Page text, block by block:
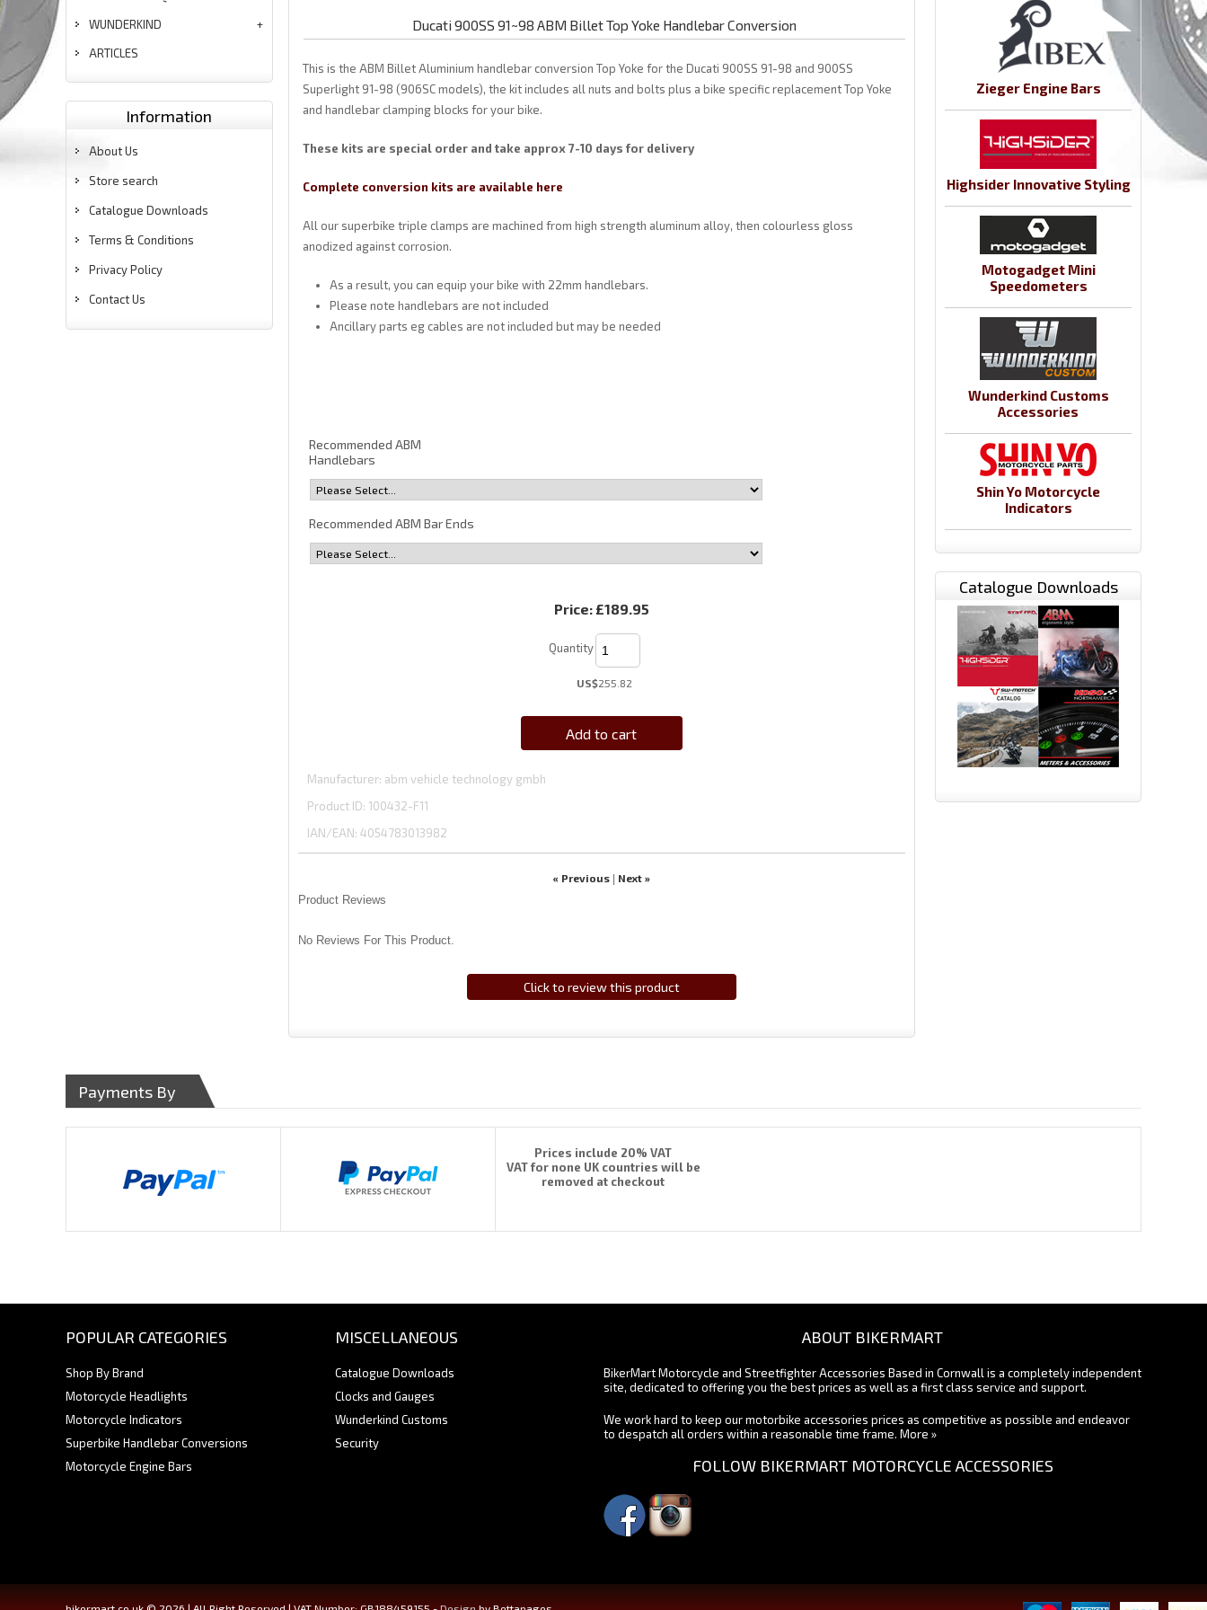
WUNDERKIND
ARTICLES
Information
About Us
Store search
Catalogue Downloads
Terms & Conditions
Privacy Policy
Contact Us
Ducati 900SS 91~98 ABM Billet Top Yoke Handlebar Conversion
This is the ABM Billet Aluminium handlebar conversion Top Yoke for the Ducati 900SS 91-98 and 900SS
Superlight 91-98 (906SC models), the kit includes all nuts and bolts plus a bike specific replacement Top Yoke
and handlebar clamping blocks for your bike.
These kits are special order and take approx 7-10 days for delivery
Complete conversion kits are available here
All our superbike triple clamps are machined from high strength aluminum alloy, then colourless gloss
anodized against corrosion.
As a result, you can equip your bike with 22mm handlebars.
Please note handlebars are not included
Ancillary parts eg cables are not included but may be needed
Recommended ABM
Handlebars
Recommended ABM Bar Ends
Price: £189.95
Quantity
US$255.82
Add to cart
Manufacturer abm vehicle technology gmbh
Product ID 100432-F11
IAN/EAN: 4054783013982
« Previous | Next »
Product Reviews
No Reviews For This Product.
Click to review this product
Zieger Engine Bars
Highsider Innovative Styling
Motogadget Mini
Speedometers
Wunderkind Customs
Accessories
Shin Yo Motorcycle
Indicators
Catalogue Downloads
Payments By
Prices include 20% VAT
VAT for none UK countries will be
removed at checkout
POPULAR CATEGORIES
Shop By Brand
Motorcycle Headlights
Motorcycle Indicators
Superbike Handlebar Conversions
Motorcycle Engine Bars
MISCELLANEOUS
Catalogue Downloads
Clocks and Gauges
Wunderkind Customs
Security
ABOUT BIKERMART
BikerMart Motorcycle and Streetfighter Accessories Based in Cornwall is a completely independent
site, dedicated to offering you the best prices as well as a first class service and support.
We work hard to keep our motorbike accessories prices as competitive as possible and endeavor
to despatch all orders within a reasonable time frame. More »
FOLLOW BIKERMART MOTORCYCLE ACCESSORIES